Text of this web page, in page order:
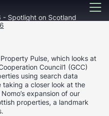
- Spotlight on Scotland
Pulse, which looks at
Council1 (GCC)
using search data
taking a closer look at the
expansion of our
properties, a landmark